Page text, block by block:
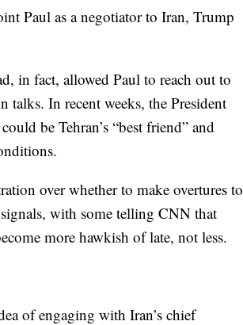
Paul as a negotiator to Iran, Trump
in fact, allowed Paul to reach out to
talks. In recent weeks, the President
be Tehran’s “best friend” and
over whether to make overtures to
with some telling CNN that
more hawkish of late, not less.
of engaging with Iran’s chief